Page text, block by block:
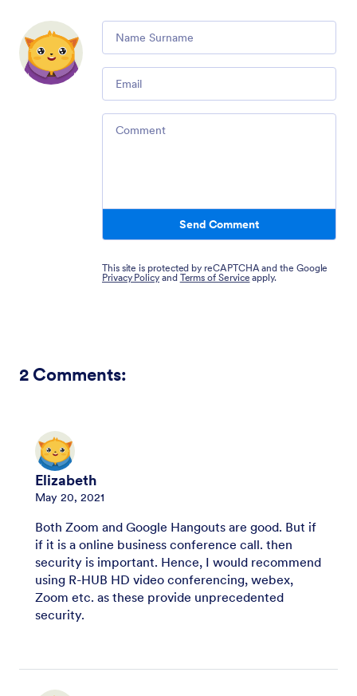
Comment
Email
Comment
Send Comment
This site is protected by reCAPTCHA and the Google
Privacy Policy and Terms of Service apply.
2 Comments:
Elizabeth
May 20, 2021
Both Zoom and Google Hangouts are good. But if
if it is a online business conference call. then
security is important. Hence, I would recommend
using R-HUB HD video conferencing, webex,
Zoom etc. as these provide unprecedented
security.